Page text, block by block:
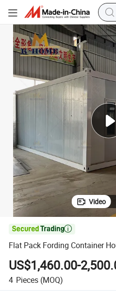
Video

Flat Pack Fording Container
US$1,460.00-
4 Pieces (MOQ)